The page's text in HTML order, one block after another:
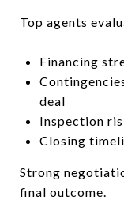
Top agents
Financing
deal
Inspection
Closing
Strong
final outcome.